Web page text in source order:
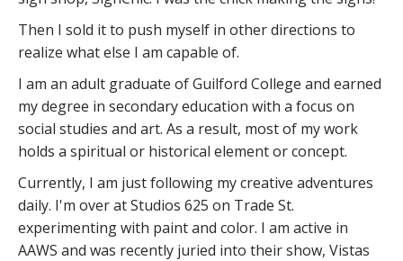
Then I sold it to push myself in other directions to
realize what else I am capable of.
I am an adult graduate of Guilford College and earned
my degree in secondary education with a focus on
social studies and art. As a result, most of my work
holds a spiritual or historical element or concept.
Currently, I am just following my creative adventures
daily. I'm over at Studios 625 on Trade St.
experimenting with paint and color. I am active in
AAWS and was recently juried into their show, Vistas